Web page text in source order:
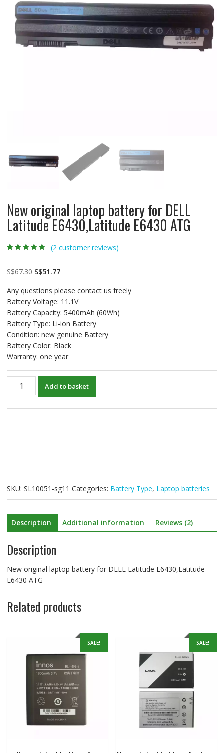
New original laptop battery for DELL
Latitude E6430,Latitude E6430 ATG
customer
ratings
(2customer reviews)
S$67.30 Original
was:
S$67.30.
S$51.77Current
is:
S$51.77.
Any questions please contact us freely
Battery Voltage: 11.1V
Battery Capacity: 5400mAh (60Wh)
Battery Type: Li-ion Battery
Condition: new genuine Battery
Battery Color: Black
Warranty: one year
original
ATG
quantity
Add to basket
SKU: SL10051-sg11 Categories: Battery Type, Laptop batteries
Description Additional information Reviews (2)
Description
New original laptop battery for DELL Latitude E6430,Latitude
E6430 ATG
Related products
SALE! SALE!